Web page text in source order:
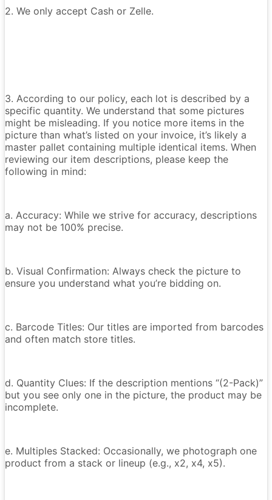
2. We only accept Cash or Zelle.
3. According to our policy, each lot is described by a
specific quantity. We understand that some pictures
might be misleading. If you notice more items in the
picture than what’s listed on your invoice, it’s likely a
master pallet containing multiple identical items. When
reviewing our item descriptions, please keep the
following in mind:
a. Accuracy: While we strive for accuracy, descriptions
may not be 100% precise.
b. Visual Confirmation: Always check the picture to
ensure you understand what you’re bidding on.
c. Barcode Titles: Our titles are imported from barcodes
and often match store titles.
d. Quantity Clues: If the description mentions “(2-Pack)”
but you see only one in the picture, the product may be
incomplete.
e. Multiples Stacked: Occasionally, we photograph one
product from a stack or lineup (e.g., x2, x4, x5).